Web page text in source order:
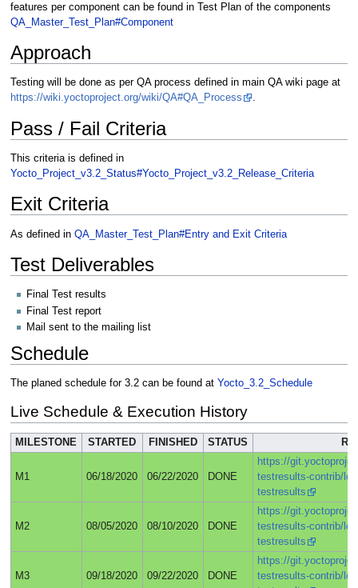
features per component can be found in Test Plan of the components
QA_Master_Test_Plan#Component
Approach
Testing will be done as per QA process defined in main QA wiki page at
https://wiki.yoctoproject.org/wiki/QA#QA_Process
.
Pass / Fail Criteria
This criteria is defined in
Yocto_Project_v3.2_Status#Yocto_Project_v3.2_Release_Criteria
Exit Criteria
As defined in QA_Master_Test_Plan#Entry and Exit Criteria
Test Deliverables
Final Test results
Final Test report
Mail sent to the mailing list
Schedule
The planed schedule for 3.2 can be found at Yocto_3.2_Schedule
Live Schedule & Execution History
MILESTONE STARTED FINISHED STATUS
M1 06/18/2020 06/22/2020 DONE
https://
testresults-contrib/
testresults
M2 08/05/2020 08/10/2020 DONE
https://
testresults-contrib/
testresults
M3 09/18/2020 09/22/2020 DONE
https://
testresults-contrib/